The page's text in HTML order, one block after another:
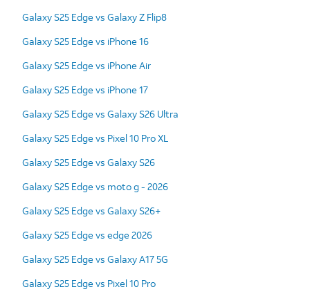
Galaxy S25 Edge vs Galaxy Z Flip8
Galaxy S25 Edge vs iPhone 16
Galaxy S25 Edge vs iPhone Air
Galaxy S25 Edge vs iPhone 17
Galaxy S25 Edge vs Galaxy S26 Ultra
Galaxy S25 Edge vs Pixel 10 Pro XL
Galaxy S25 Edge vs Galaxy S26
Galaxy S25 Edge vs moto g - 2026
Galaxy S25 Edge vs Galaxy S26+
Galaxy S25 Edge vs edge 2026
Galaxy S25 Edge vs Galaxy A17 5G
Galaxy S25 Edge vs Pixel 10 Pro